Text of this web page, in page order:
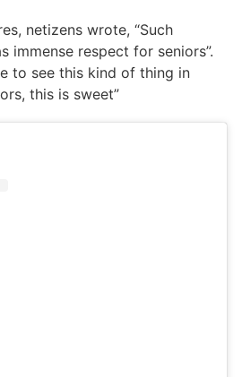
netizens wrote, “Such
immense respect for seniors”.
to see this kind of thing in
this is sweet”